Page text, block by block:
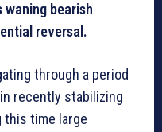
waning bearish
reversal.
through a period
recently stabilizing
this time large